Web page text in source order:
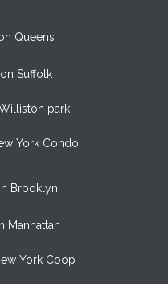
Queens
Suffolk
park
York Condo
Brooklyn
Manhattan
York Coop